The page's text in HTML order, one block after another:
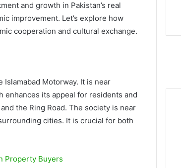
and growth in Pakistan’s real
improvement. Let’s explore how
cooperation and cultural exchange.
Islamabad Motorway. It is near
enhances its appeal for residents and
the Ring Road. The society is near
cities. It is crucial for both
Property Buyers